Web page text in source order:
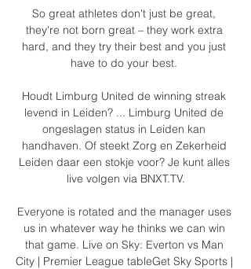
So great athletes don't just be great,
they're not born great – they work extra
hard, and they try their best and you just
have to do your best.
Houdt Limburg United de winning streak
levend in Leiden? ... Limburg United de
ongeslagen status in Leiden kan
handhaven. Of steekt Zorg en Zekerheid
Leiden daar een stokje voor? Je kunt alles
live volgen via BNXT.TV.
Everyone is rotated and the manager uses
us in whatever way he thinks we can win
that game. Live on Sky: Everton vs Man
City | Premier League tableGet Sky Sports |